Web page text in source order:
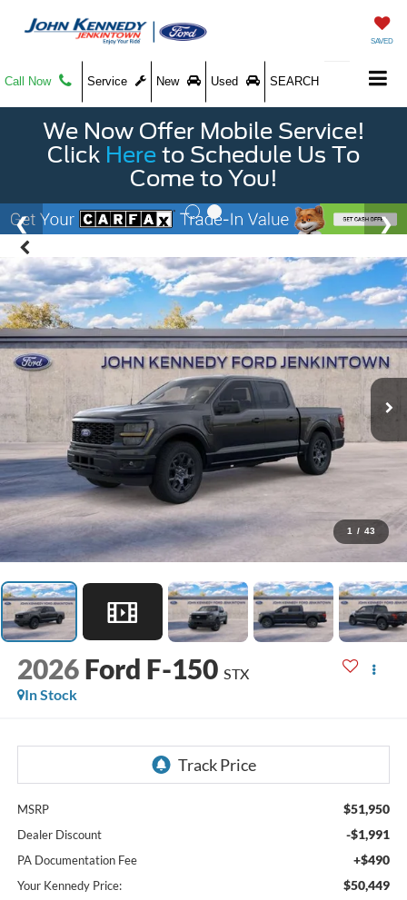
SAVED
Call Now Service New Used SEARCH
We Now Offer Mobile Service!
Click Here to Schedule Us To
Come to You!
1 / 43
2026 Ford F-150 STX
In Stock
MSRP $51,950
Dealer Discount -$1,991
PA Documentation Fee +$490
Your Kennedy Price: $50,449